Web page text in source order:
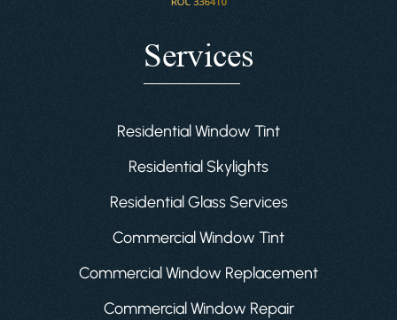
Services
Residential Window Tint
Residential Skylights
Residential Glass Services
Commercial Window Tint
Commercial Window Replacement
Commercial Window Repair